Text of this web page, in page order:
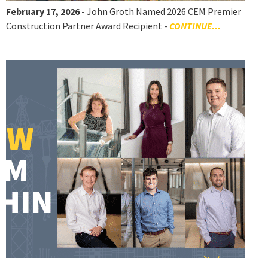
February 17, 2026- John Groth Named 2026 CEM Premier
Construction Partner Award Recipient - CONTINUE...